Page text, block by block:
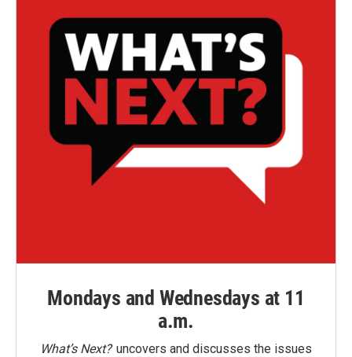
Mondays and Wednesdays at 11
a.m.
What’s Next?uncovers and discusses the issues